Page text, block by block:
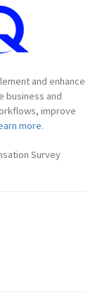
and enhance
business and
improve
more.
Survey